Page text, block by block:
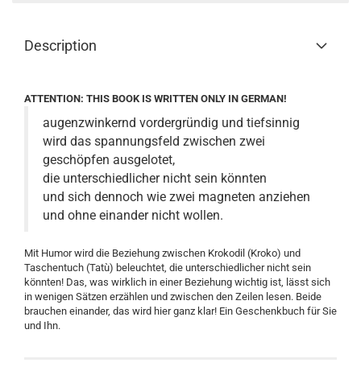
Description
ATTENTION: THIS BOOK IS WRITTEN ONLY IN GERMAN!
augenzwinkernd vordergründig und tiefsinnig
wird das spannungsfeld zwischen zwei
geschöpfen ausgelotet,
die unterschiedlicher nicht sein könnten
und sich dennoch wie zwei magneten anziehen
und ohne einander nicht wollen.
Mit Humor wird die Beziehung zwischen Krokodil (Kroko) und
Taschentuch (Tatù) beleuchtet, die unterschiedlicher nicht sein
könnten! Das, was wirklich in einer Beziehung wichtig ist, lässt sich
in wenigen Sätzen erzählen und zwischen den Zeilen lesen. Beide
brauchen einander, das wird hier ganz klar! Ein Geschenkbuch für Sie
und Ihn.